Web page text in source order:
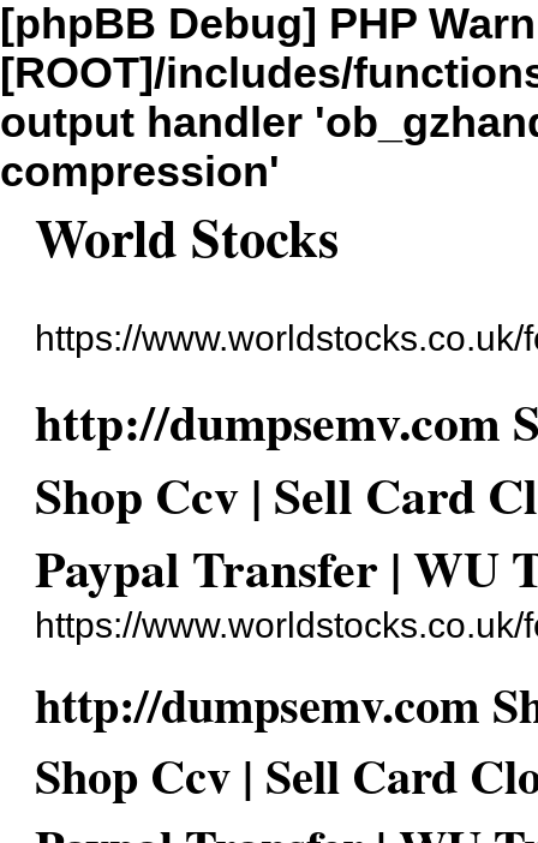
[phpBB Debug] PHP
[ROOT]/includes/
output handler
compression'
World Stocks
https://www.worldstocks.co.uk/
http://dumpsemv.com
Shop Ccv | Sell Card
Paypal Transfer | WU
https://
http://dumpsemv.com
Shop Ccv | Sell Card